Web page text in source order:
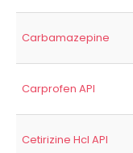
Carbamazepine
Carprofen API
Cetirizine Hcl API